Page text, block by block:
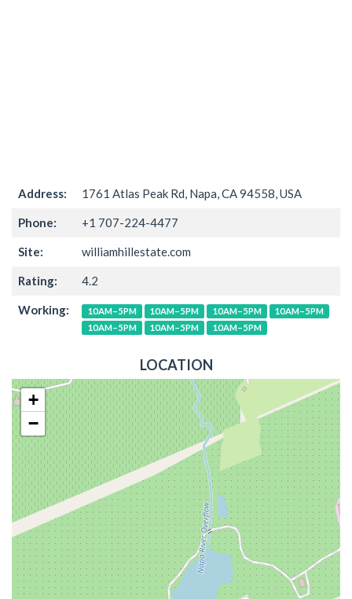
Address: 1761 Atlas Peak Rd, Napa, CA 94558, USA
Phone: +1 707-224-4477
Site: williamhillestate.com
Rating: 4.2
Working: 10AM–5PM 10AM–5PM 10AM–5PM
10AM–5PM
10AM–5PM
10AM–5PM 10AM–5PM
LOCATION
+
−